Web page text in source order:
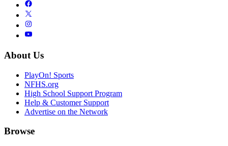
About Us
PlayOn! Sports
NFHS.org
High School Support Program
Help & Customer Support
Advertise on the Network
Browse